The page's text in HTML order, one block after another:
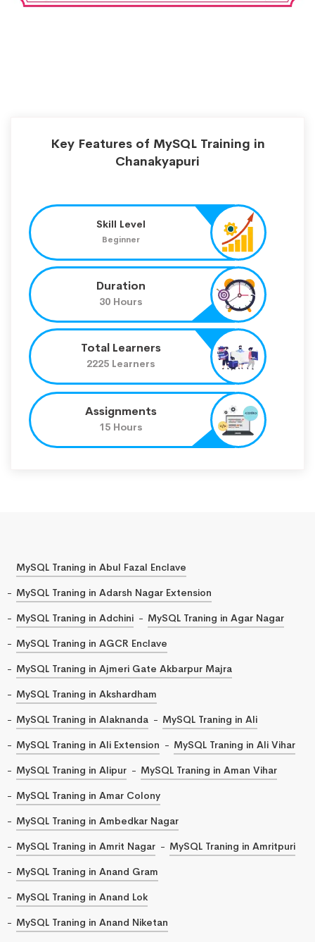
Key Features of MySQL Training in
Chanakyapuri
Skill Level
Beginner
Duration
30 Hours
Total Learners
2225 Learners
Assignments
15 Hours
MySQL Traning in Abul Fazal Enclave
MySQL Traning in Adarsh Nagar Extension
MySQL Traning in Adchini
MySQL Traning in Agar Nagar
MySQL Traning in AGCR Enclave
MySQL Traning in Ajmeri Gate Akbarpur Majra
MySQL Traning in Akshardham
MySQL Traning in Alaknanda
MySQL Traning in Ali
MySQL Traning in Ali Extension
MySQL Traning in Ali Vihar
MySQL Traning in Alipur
MySQL Traning in Aman Vihar
MySQL Traning in Amar Colony
MySQL Traning in Ambedkar Nagar
MySQL Traning in Amrit Nagar
MySQL Traning in Amritpuri
MySQL Traning in Anand Gram
MySQL Traning in Anand Lok
MySQL Traning in Anand Niketan